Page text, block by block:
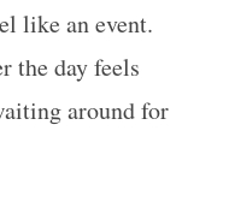
like an event.
the day feels
around for